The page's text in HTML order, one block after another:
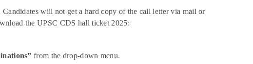
will not get a hard copy of the call letter via mail or
the UPSC CDS hall ticket 2025:
from the drop-down menu.